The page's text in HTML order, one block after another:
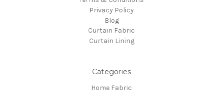
Privacy Policy
Blog
Curtain Fabric
Curtain Lining
Categories
Home Fabric